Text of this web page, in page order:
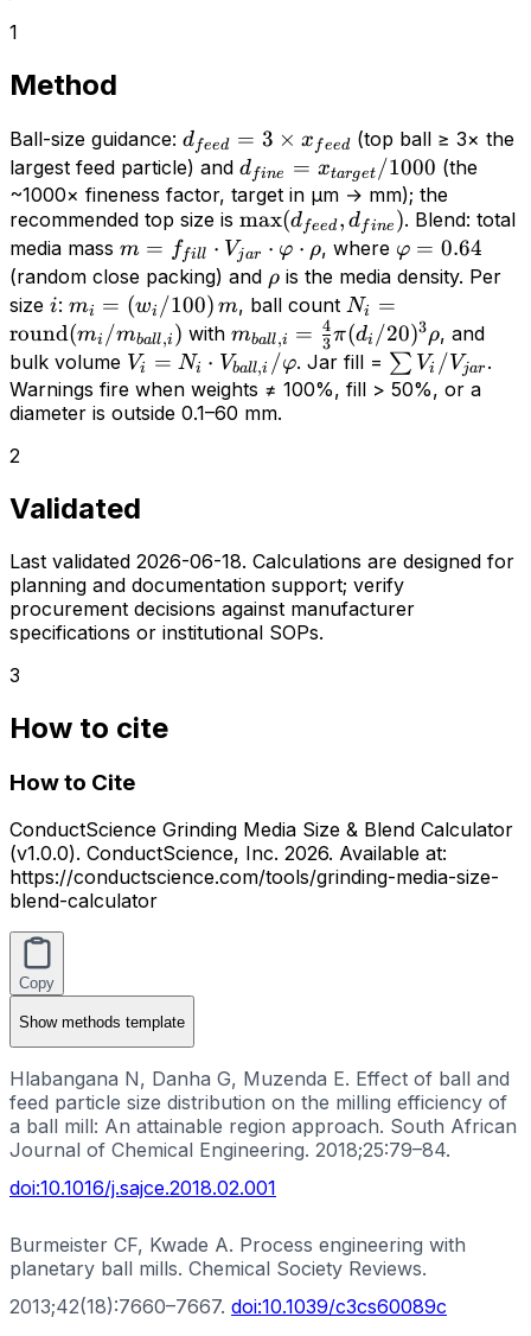
1
Method
Ball-size guidance: d_{feed}
= 3
\times
x_{feed}
dfeed = 3 × x feed (top ball ≥ 3× the
largest feed particle) and d_{fine} =
x_{target}/1000
dfine = xtarget /1000 (the
~1000× fineness factor, target in µm → mm); the
recommended top size is \max(d_{feed},
d_{fine})
max(dfeed , dfine ). Blend: total
media mass m =
f_{fill}
\cdot
V_{jar}
\cdot
\varphi
\cdot
m = ffill ⋅ Vjar ⋅ φ ⋅ ρ, where \varphi
= 0.64
φ = 0.64
(random close packing) and \rho
ρ is the media density. Per
size i
i: m_i =
(w_i/100)\,m
mi = (wi /100) m, ball countN_i =
\mathrm{round}
(m_i /
m_{ball,i})
Ni
=
round(mi /mball,i ) with m_{ball,i}
=
\frac{4}
{3}\pi
mball,i = 3
4π(di /20)3ρ, and
bulk volume V_i = N_i
\cdot
V_{ball,i}
Vi = Ni ⋅ Vball,i /φ. Jar fill = \sum
V_i /
∑ Vi /Vjar .
Warnings fire when weights ≠ 100%, fill > 50%, or a
diameter is outside 0.1–60 mm.
2
Validated
Last validated 2026-06-18. Calculations are designed for
planning and documentation support; verify
procurement decisions against manufacturer
specifications or institutional SOPs.
3
How to cite
How to Cite
ConductScience Grinding Media Size & Blend Calculator
(v1.0.0). ConductScience, Inc. 2026. Available at:
https://conductscience.com/tools/grinding-media-size-
blend-calculator
Copy
Showmethods template
Hlabangana N, Danha G, Muzenda E. Effect of ball and
feed particle size distribution on the milling efficiency of
a ball mill: An attainable region approach. South African
Journal of Chemical Engineering. 2018;25:79–84.
doi:10.1016/j.sajce.2018.02.001
Burmeister CF, Kwade A. Process engineering with
planetary ball mills. Chemical Society Reviews.
2013;42(18):7660–7667. doi:10.1039/c3cs60089c